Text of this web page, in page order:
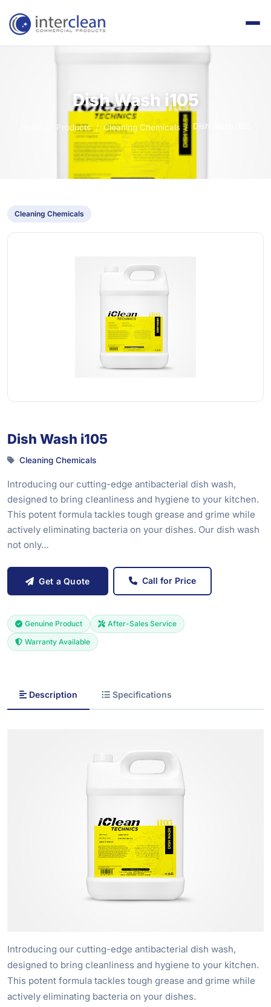
Dish Wash i105
Products Cleaning Chemicals Dish Wash i105
Cleaning Chemicals
Dish Wash i105
Cleaning Chemicals
Introducing our cutting-edge antibacterial dish wash,
designed to bring cleanliness and hygiene to your kitchen.
This potent formula tackles tough grease and grime while
actively eliminating bacteria on your dishes. Our dish wash
not only…
Get a Quote Call for Price
Genuine Product
After-Sales Service
Warranty Available
Description Specifications
Introducing our cutting-edge antibacterial dish wash,
designed to bring cleanliness and hygiene to your kitchen.
This potent formula tackles tough grease and grime while
actively eliminating bacteria on your dishes.